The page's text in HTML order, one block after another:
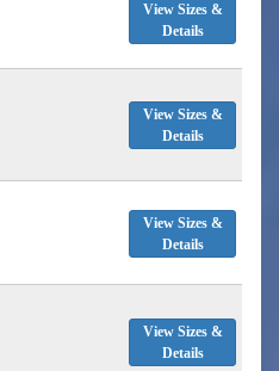
View Sizes &
Details
View Sizes &
Details
View Sizes &
Details
View Sizes &
Details